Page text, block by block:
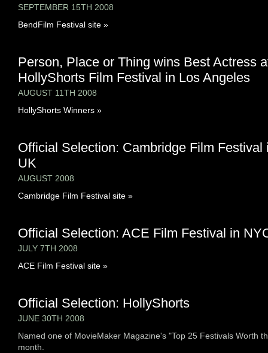
SEPTEMBER 15TH 2008
BendFilm Festival site »
Person, Place or Thing wins Best Actress
HollyShorts Film Festival in Los Angeles
AUGUST 11TH 2008
HollyShorts Winners »
Official Selection: Cambridge Film Festival
UK
AUGUST 2008
Cambridge Film Festival site »
Official Selection: ACE Film Festival in
JULY 7TH 2008
ACE Film Festival site »
Official Selection: HollyShorts
JUNE 30TH 2008
Named one of MovieMaker Magazine's "Top 25 Festivals Worth
month.